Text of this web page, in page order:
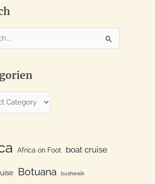
Africa on Foot boat cruise
Botuana bushwalk